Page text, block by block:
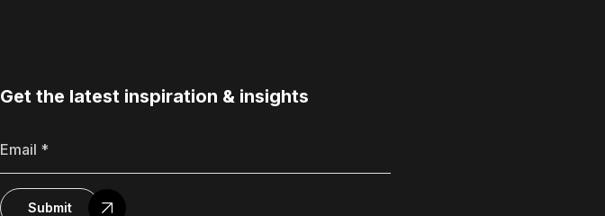
Get the latest inspiration & insights
Submit